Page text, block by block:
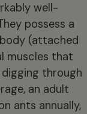
well-
possess a
(attached
muscles that
through
an adult
ants annually,